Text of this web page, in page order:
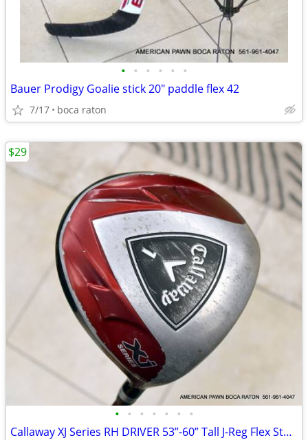
• • • • • •
Bauer Prodigy Goalie stick 20" paddle flex 42
7/17 boca raton
• • • • • • •
Callaway XJ Series RH DRIVER 53”-60” Tall J-Reg Flex Stock Graphite Ri
$29